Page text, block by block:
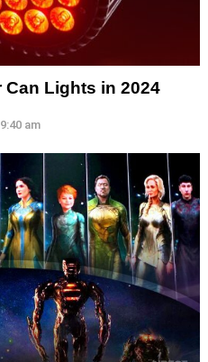
Can Lights in 2024
am